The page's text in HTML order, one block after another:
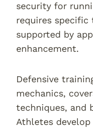
security for
requires specific
supported by
enhancement.
Defensive
mechanics,
techniques, and
Athletes